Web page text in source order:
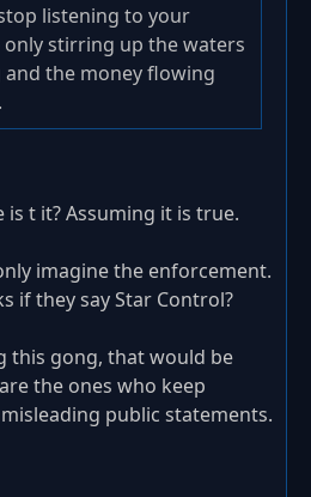
listening to your
only stirring up the waters
the money flowing
is t it? Assuming it is true.
imagine the enforcement.
if they say Star Control?
this gong, that would be
the ones who keep
public statements.